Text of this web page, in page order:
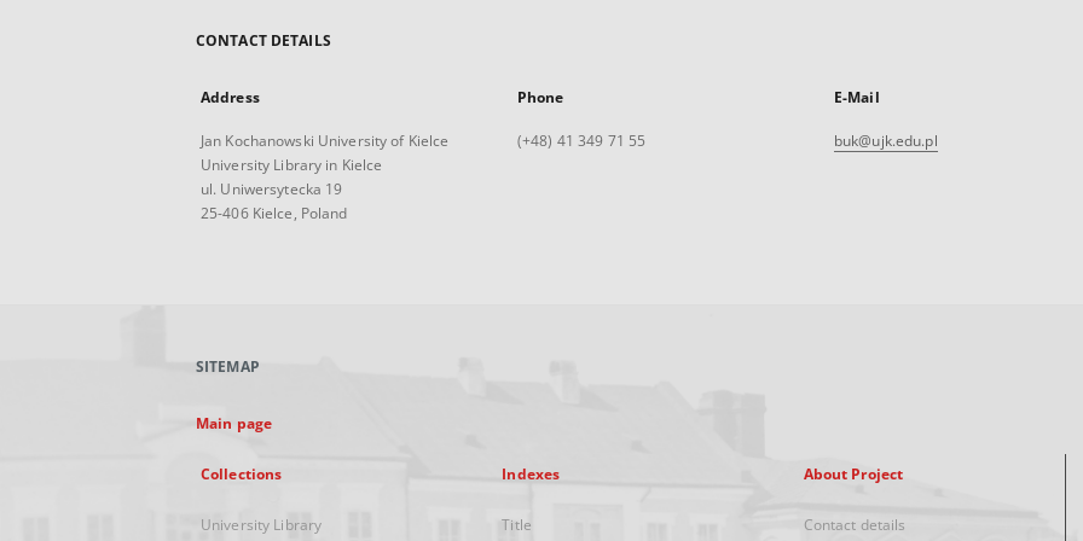
CONTACT DETAILS
Address
Jan Kochanowski University of Kielce
University Library in Kielce
ul. Uniwersytecka 19
25-406 Kielce, Poland
Phone
(+48) 41 349 71 55
E-Mail
buk@ujk.edu.pl
SITEMAP
Main page
Collections
University Library
Indexes
Title
About Project
Contact details